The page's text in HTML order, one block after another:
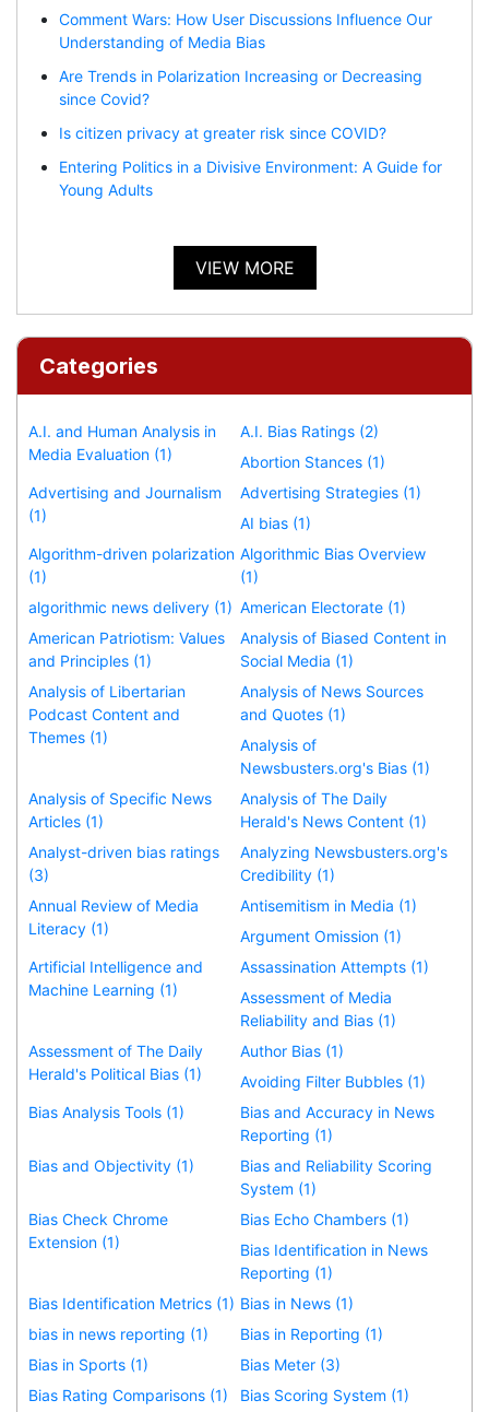
Comment Wars: How User Discussions Influence Our
Understanding of Media Bias
Are Trends in Polarization Increasing or Decreasing
since Covid?
Is citizen privacy at greater risk since COVID?
Entering Politics in a Divisive Environment: A Guide for
Young Adults
VIEW MORE
Categories
A.I. and Human Analysis in
Media Evaluation (1)
A.I. Bias Ratings (2)
Abortion Stances (1)
Advertising and Journalism
(1)
Advertising Strategies (1)
AI bias (1)
Algorithm-driven polarization
(1)
Algorithmic Bias Overview
(1)
algorithmic news delivery (1) American Electorate (1)
American Patriotism: Values
and Principles (1)
Analysis of Biased Content in
Social Media (1)
Analysis of Libertarian
Podcast Content and
Themes (1)
Analysis of News Sources
and Quotes (1)
Analysis of
Newsbusters.org's Bias (1)
Analysis of Specific News
Articles (1)
Analysis of The Daily
Herald's News Content (1)
Analyst-driven bias ratings
(3)
Analyzing Newsbusters.org's
Credibility (1)
Annual Review of Media
Literacy (1)
Antisemitism in Media (1)
Argument Omission (1)
Artificial Intelligence and
Machine Learning (1)
Assassination Attempts (1)
Assessment of Media
Reliability and Bias (1)
Assessment of The Daily
Herald's Political Bias (1)
Author Bias (1)
Avoiding Filter Bubbles (1)
Bias Analysis Tools (1)
Bias and Accuracy in News
Reporting (1)
Bias and Objectivity (1)
Bias and Reliability Scoring
System (1)
Bias Check Chrome
Extension (1)
Bias Echo Chambers (1)
Bias Identification in News
Reporting (1)
Bias Identification Metrics (1) Bias in News (1)
bias in news reporting (1)
Bias in Reporting (1)
Bias in Sports (1)
Bias Meter (3)
Bias Rating Comparisons (1)
Bias Scoring System (1)